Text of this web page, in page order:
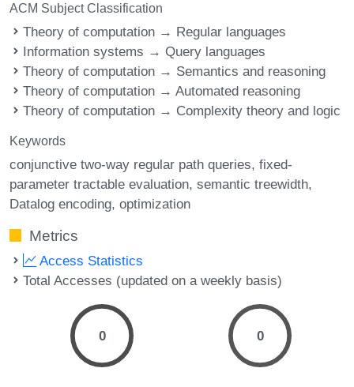
ACM Subject Classification
Theory of computation → Regular languages
Information systems → Query languages
Theory of computation → Semantics and reasoning
Theory of computation → Automated reasoning
Theory of computation → Complexity theory and logic
Keywords
conjunctive two-way regular path queries fixed-
parameter tractable evaluation semantic treewidth
Datalog encoding optimization
Metrics
Access Statistics
Total Accesses (updated on a weekly basis)
0 0